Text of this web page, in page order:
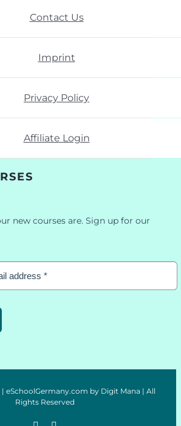
Contact Us
Imprint
Privacy Policy
Affiliate Login
new courses are. Sign up for our
eSchoolGermany.com by Digit Mana | All
Rights Reserved